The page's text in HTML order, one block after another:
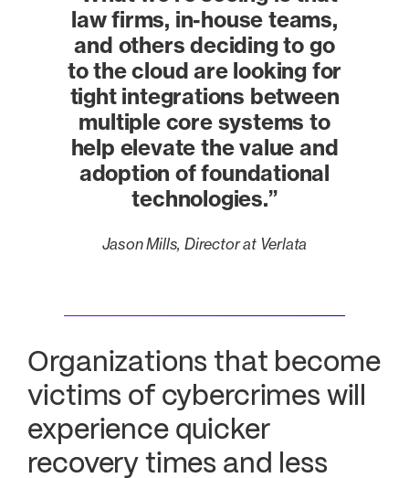
law firms, in-house teams,
and others deciding to go
to the cloud are looking for
tight integrations between
multiple core systems to
help elevate the value and
adoption of foundational
technologies.”
Jason Mills, Director at Verlata
Organizations that become
victims of cybercrimes will
experience quicker
recovery times and less